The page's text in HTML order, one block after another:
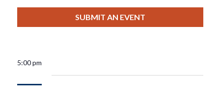
11,
2025
Filters
SUBMIT AN EVENT
5:00 pm